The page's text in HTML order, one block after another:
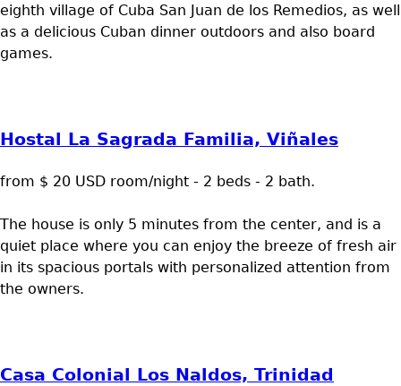
eighth village of Cuba San Juan de los Remedios, as well
as a delicious Cuban dinner outdoors and also board
games.
Hostal La Sagrada Familia, Viñales
from $ 20 USD room/night - 2 beds - 2 bath.
The house is only 5 minutes from the center, and is a
quiet place where you can enjoy the breeze of fresh air
in its spacious portals with personalized attention from
the owners.
Casa Colonial Los Naldos, Trinidad